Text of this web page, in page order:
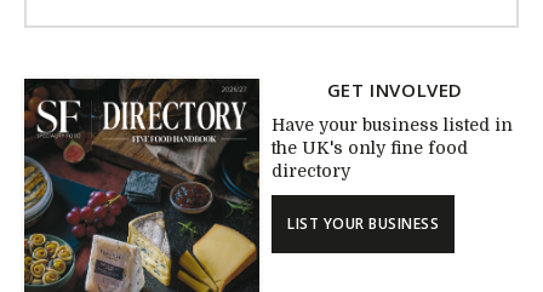
GET INVOLVED
Have your business listed in
the UK's only fine food
directory
LIST YOUR BUSINESS